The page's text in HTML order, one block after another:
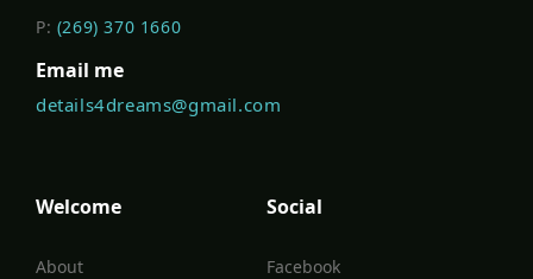
P: (269) 370 1660
Email me
details4dreams@gmail.com
Welcome
About
Social
Facebook